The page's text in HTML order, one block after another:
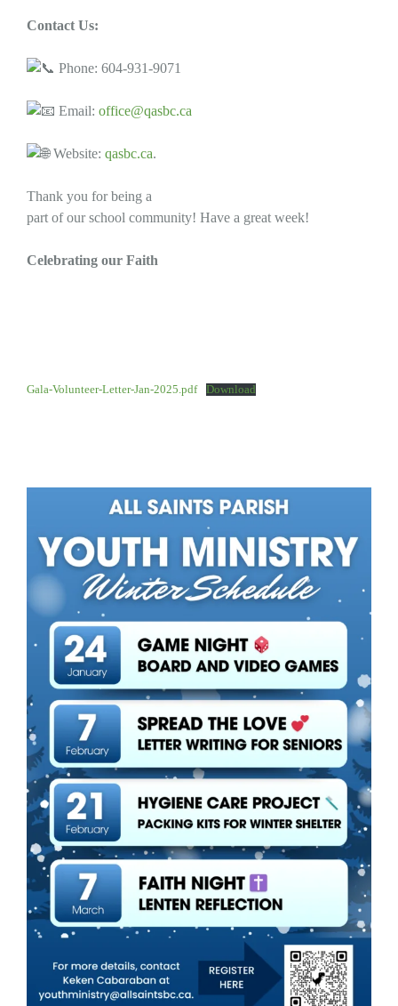
Contact Us:
Phone: 604-931-9071
Email: office@qasbc.ca
Website: qasbc.ca.
Thank you for being a
part of our school community! Have a great week!
Celebrating our Faith
Gala-Volunteer-Letter-Jan-2025.pdf Download